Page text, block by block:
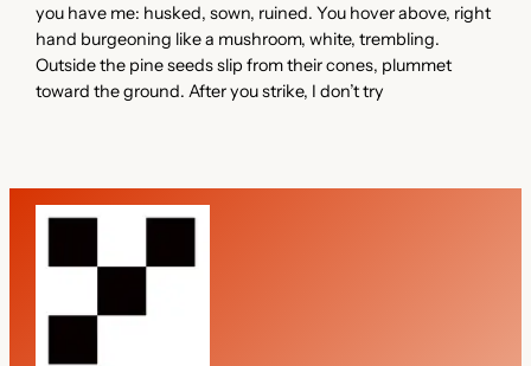
you have me: husked, sown, ruined. You hover above, right
hand burgeoning like a mushroom, white, trembling.
Outside the pine seeds slip from their cones, plummet
toward the ground. After you strike, I don’t try